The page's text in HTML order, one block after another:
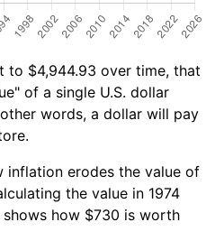
to $4,944.93 over time, that
of a single U.S. dollar
words, a dollar will pay
inflation erodes the value of
the value in 1974
how $730 is worth